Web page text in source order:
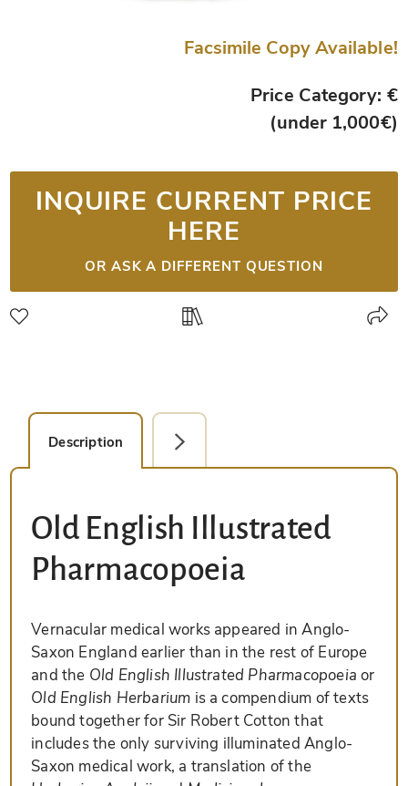
Facsimile Copy Available!
Price Category: €
(under 1,000€)
INQUIRE CURRENT PRICE
HERE
OR ASK A DIFFERENT QUESTION
Description Facsimile Editions (1)
Old English Illustrated
Pharmacopoeia
Vernacular medical works appeared in Anglo-
Saxon England earlier than in the rest of Europe
and the Old English Illustrated Pharmacopoeia or
Old English Herbarium is a compendium of texts
bound together for Sir Robert Cotton that
includes the only surviving illuminated Anglo-
Saxon medical work, a translation of the